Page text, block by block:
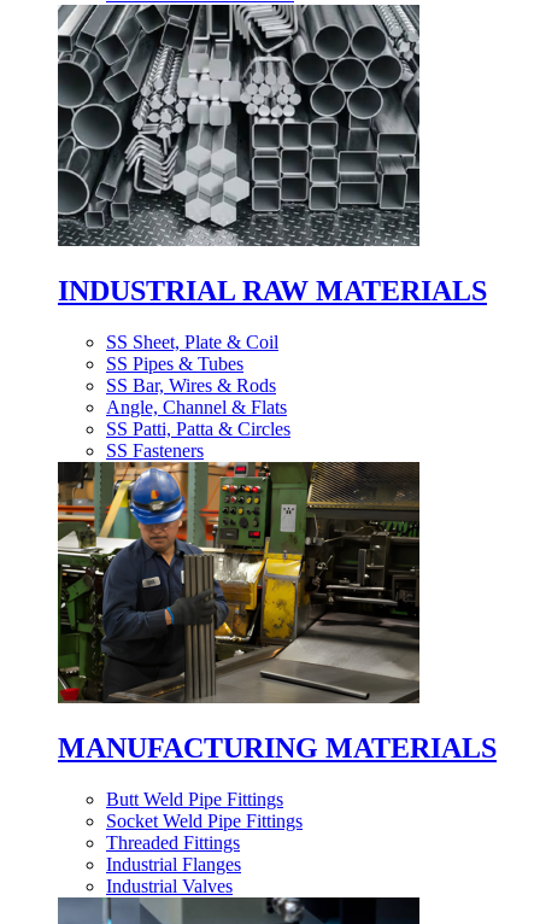
INDUSTRIAL RAW MATERIALS
SS Sheet, Plate & Coil
SS Pipes & Tubes
SS Bar, Wires & Rods
Angle, Channel & Flats
SS Patti, Patta & Circles
SS Fasteners
MANUFACTURING MATERIALS
Butt Weld Pipe Fittings
Socket Weld Pipe Fittings
Threaded Fittings
Industrial Flanges
Industrial Valves